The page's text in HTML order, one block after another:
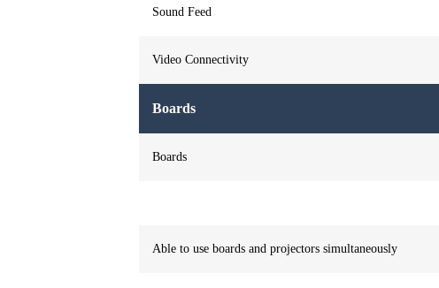
Sound Feed
Video Connectivity
Boards
Boards
Able to use boards and projectors simultaneously